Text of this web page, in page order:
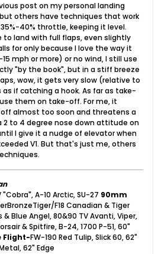
post on my personal landing
others have techniques that work
40% throttle, keeping it level.
to land with full flaps, even slightly
for only because I love the way it
mph or more) or no wind, I still use
"by the book", but in a stiff breeze
wow, it gets very slow (relative to
if catching a hook. As far as take-
them on take-off. For me, it
almost too soon and threatens a
2 to 4 degree nose down attitude on
I give it a nudge of elevator when
V1. But that's just me, others
"Cobra", A-10 Arctic, SU-27 90mm
F18 Canadian & Tiger
& Blue Angel, 80&90 TV Avanti, Viper,
& Spitfire, B-24, 1700 P-51, 60"
Flight-FW-190 Red Tulip, Slick 60, 62"
62" Edge